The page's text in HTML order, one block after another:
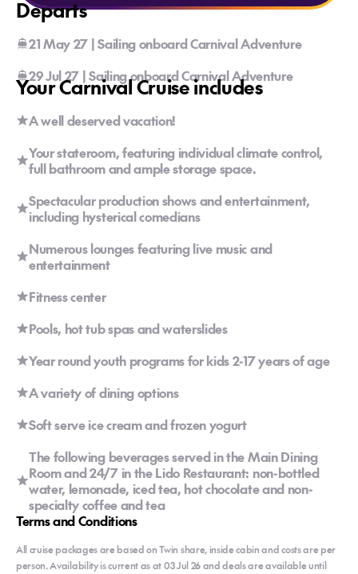
Departs
21 May 27 | Sailing onboard Carnival Adventure
29 Jul 27 | Sailing onboard Carnival Adventure
Your Carnival Cruise includes
A well deserved vacation!
Your stateroom, featuring individual climate control,
full bathroom and ample storage space.
Spectacular production shows and entertainment,
including hysterical comedians
Numerous lounges featuring live music and
entertainment
Fitness center
Pools, hot tub spas and waterslides
Year round youth programs for kids 2-17 years of age
A variety of dining options
Soft serve ice cream and frozen yogurt
The following beverages served in the Main Dining
Room and 24/7 in the Lido Restaurant: non-bottled
water, lemonade, iced tea, hot chocolate and non-
specialty coffee and tea
Terms and Conditions
All cruise packages are based on Twin share, inside cabin and costs are per
person. Availability is current as at 03 Jul 26 and deals are available until